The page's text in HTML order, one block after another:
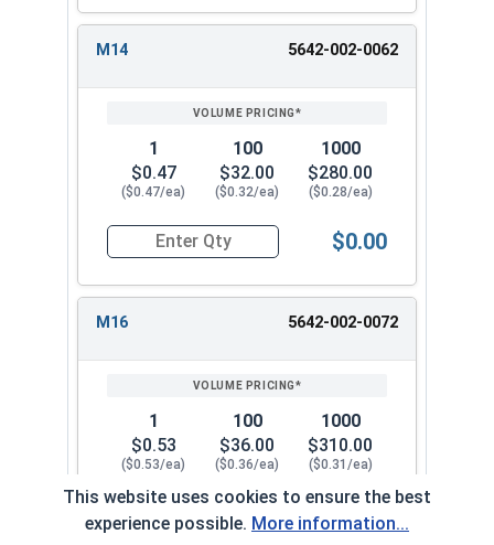
M14 5642-002-0062
1
$0.47
($0.47/ea)
100
$32.00
($0.32/ea)
1000
$280.00
($0.28/ea)
Quantity for Metric Flat Washers, Class 10.9
$0.00
M16 5642-002-0072
1
$0.53
($0.53/ea)
100
$36.00
($0.36/ea)
1000
$310.00
($0.31/ea)
Quantity for Metric Flat Washers, Class 10.9
$0.00
This website uses cookies to ensure the best
experience possible. More information...